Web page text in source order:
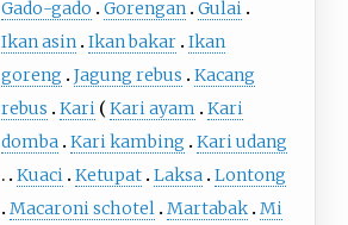
Gado-gado
Gorengan Gulai
Ikan asin Ikan bakar Ikan
goreng
Jagung rebus
Kacang
rebus
Kari Kari ayam
Kari
domba Kari kambing
Kari udang
Kuaci Ketupat Laksa Lontong
Macaroni schotel Martabak Mi